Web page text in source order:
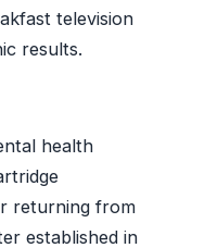
television
results.
health
returning from
established in